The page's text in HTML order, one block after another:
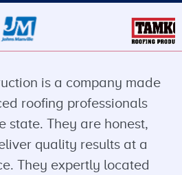
is a company made
roofing professionals
state. They are honest,
quality results at a
They expertly located